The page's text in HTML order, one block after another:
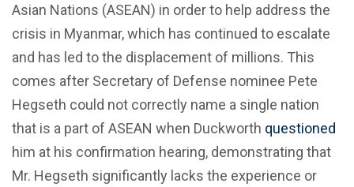
Asian Nations (ASEAN) in order to help address the
crisis in Myanmar, which has continued to escalate
and has led to the displacement of millions. This
comes after Secretary of Defense nominee Pete
Hegseth could not correctly name a single nation
that is a part of ASEAN when Duckworth questioned
him at his confirmation hearing, demonstrating that
Mr. Hegseth significantly lacks the experience or